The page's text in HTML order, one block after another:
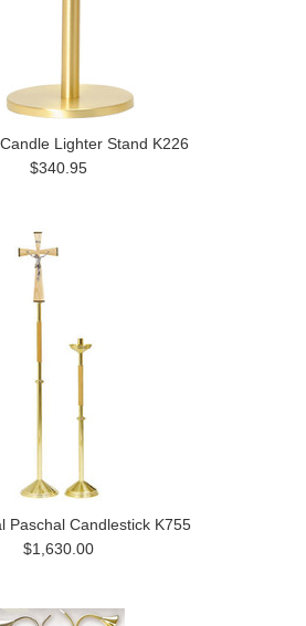
Lighter Stand K226
$340.95
Paschal Candlestick K755
$1,630.00